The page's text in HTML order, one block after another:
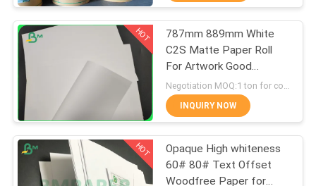
FACTORY
TOUR
QUALITY
CONTROL
CONTACT
Offset Printing
Paper
622
355
HOT
787mm 889mm White
C2S Matte Paper Roll
For Artwork Good
Printing
INQUIRY NOW
HOT
Opaque High whiteness
60# 80# Text Offset
Woodfree Paper for